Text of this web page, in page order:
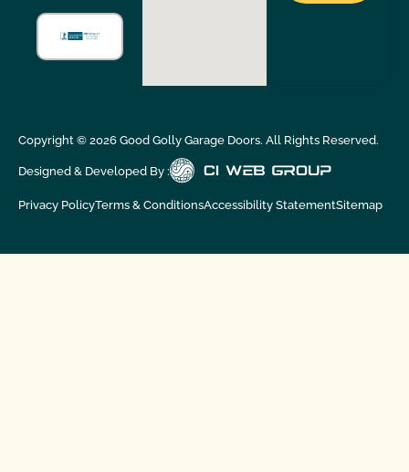
Copyright © 2026Good Golly Garage Doors. All Rights Reserved.
Designed & Developed By :
Privacy PolicyTerms & ConditionsAccessibility StatementSitemap